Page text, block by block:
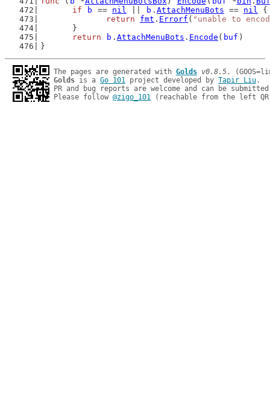
if
b == nil b . AttachMenuBots == nil {
return
fmt . Errorf ( "unable to
	}
return
b . AttachMenuBots . Encode ( buf )
}
The pages are generated with Golds v0.8.5
Golds is a Go 101 project developed by Tapir Liu.
PR and bug reports are welcome and can be
Please follow @zigo_101 (reachable from the left